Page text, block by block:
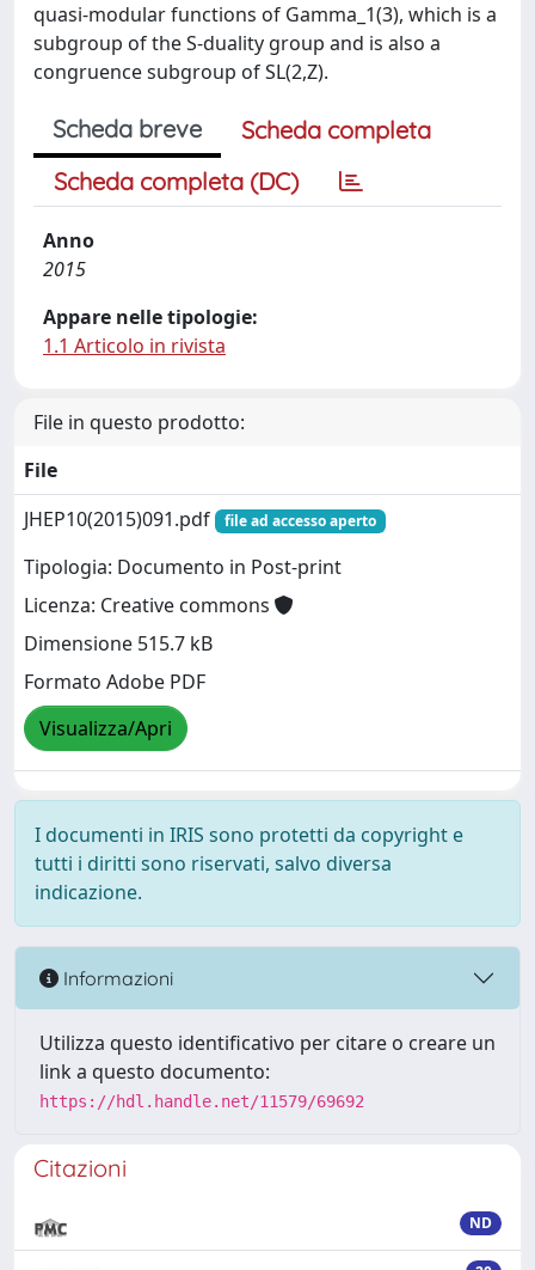
quasi-modular functions of Gamma_1(3), which is a
subgroup of the S-duality group and is also a
congruence subgroup of SL(2,Z).
Scheda breve
Scheda completa
Scheda completa (DC)
Anno
2015
Appare nelle tipologie:
1.1 Articolo in rivista
File in questo prodotto:
File
JHEP10(2015)091.pdf
file ad accesso aperto
Tipologia: Documento in Post-print
Licenza: Creative commons
Dimensione 515.7 kB
Formato Adobe PDF
Visualizza/Apri
I documenti in IRIS sono protetti da copyright e
tutti i diritti sono riservati, salvo diversa
indicazione.
Informazioni
Utilizza questo identificativo per citare o creare un
link a questo documento:
https://hdl.handle.net/11579/69692
Citazioni
ND